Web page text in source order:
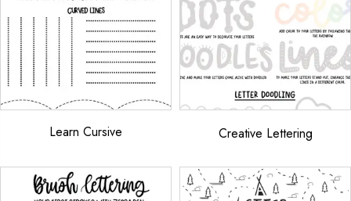
Learn Cursive Creative Lettering